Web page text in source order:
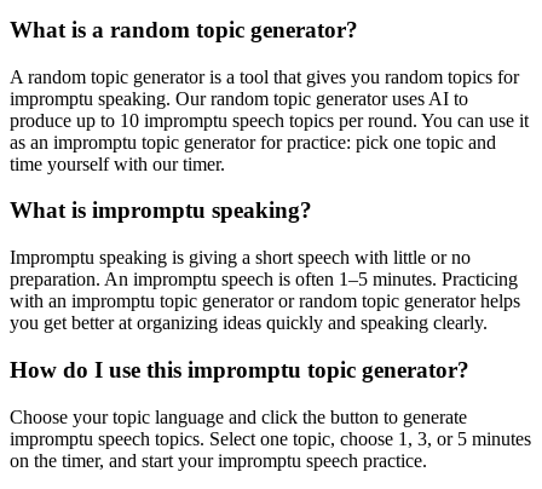
What is a random topic generator?
A random topic generator is a tool that gives you random topics for
impromptu speaking. Our random topic generator uses AI to
produce up to 10 impromptu speech topics per round. You can use it
as an impromptu topic generator for practice: pick one topic and
time yourself with our timer.
What is impromptu speaking?
Impromptu speaking is giving a short speech with little or no
preparation. An impromptu speech is often 1–5 minutes. Practicing
with an impromptu topic generator or random topic generator helps
you get better at organizing ideas quickly and speaking clearly.
How do I use this impromptu topic generator?
Choose your topic language and click the button to generate
impromptu speech topics. Select one topic, choose 1, 3, or 5 minutes
on the timer, and start your impromptu speech practice.